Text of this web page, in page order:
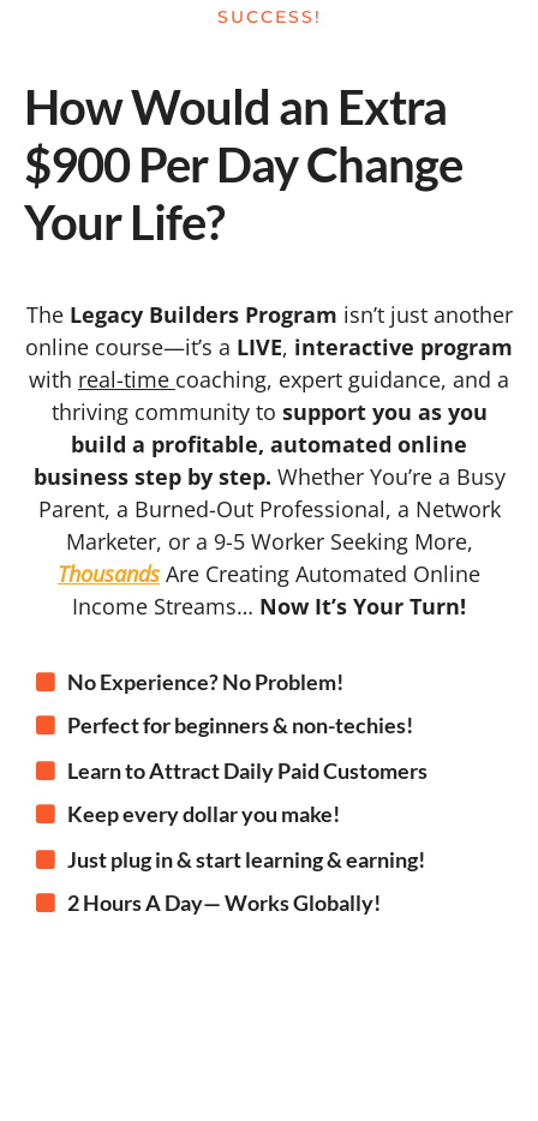
SUCCESS!
How Would an Extra
$900 Per Day Change
Your Life?
The Legacy Builders Program isn’t just another
online course—it’s a LIVE, interactive program
with real-time coaching, expert guidance, and a
thriving community to support you as you
build a profitable, automated online
business step by step. Whether You’re a Busy
Parent, a Burned-Out Professional, a Network
Marketer, or a 9-5 Worker Seeking More,
Thousands Are Creating Automated Online
Income Streams… Now It’s Your Turn!
No Experience? No Problem!
Perfect for beginners & non-techies!
Learn to Attract Daily Paid Customers
Keep every dollar you make!
Just plug in & start learning & earning!
2 Hours A Day— Works Globally!